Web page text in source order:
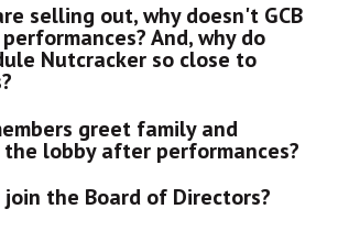
selling out, why doesn't GCB
And, why do
Nutcracker so close to
greet family and
lobby after performances?
join the Board of Directors?